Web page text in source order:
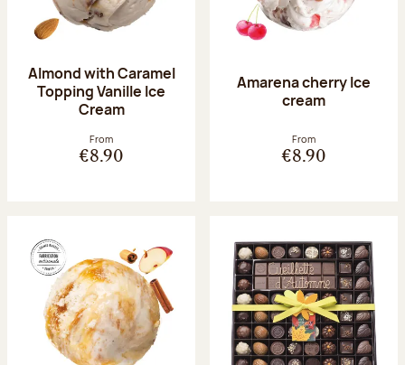
Almond with Caramel
Topping Vanille Ice
Cream
From
€8.90
Amarena cherry Ice
cream
From
€8.90